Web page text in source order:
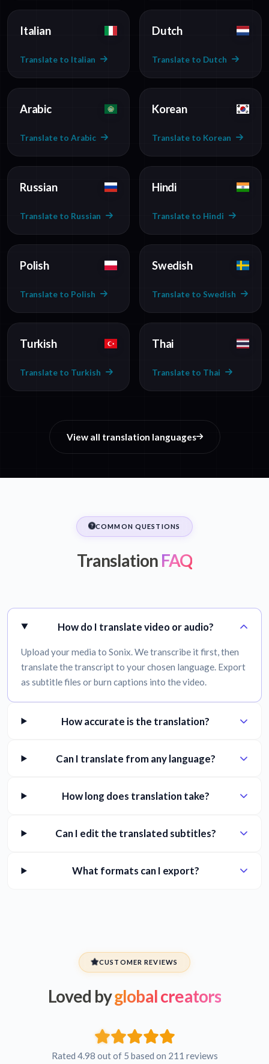
Italian
Translate to Italian
Dutch
Translate to Dutch
Arabic
Translate to Arabic
Korean
Translate to Korean
Russian
Translate to Russian
Hindi
Translate to Hindi
Polish
Translate to Polish
Swedish
Translate to Swedish
Turkish
Translate to Turkish
Thai
Translate to Thai
View all translation languages
COMMON QUESTIONS
Translation FAQ
How do I translate video or audio?
Upload your media to Sonix. We transcribe it first, then
translate the transcript to your chosen language. Export
as subtitle files or burn captions into the video.
How accurate is the translation?
Can I translate from any language?
How long does translation take?
Can I edit the translated subtitles?
What formats can I export?
CUSTOMER REVIEWS
Loved byglobal creators
Rated 4.98 out of 5 based on 211 reviews